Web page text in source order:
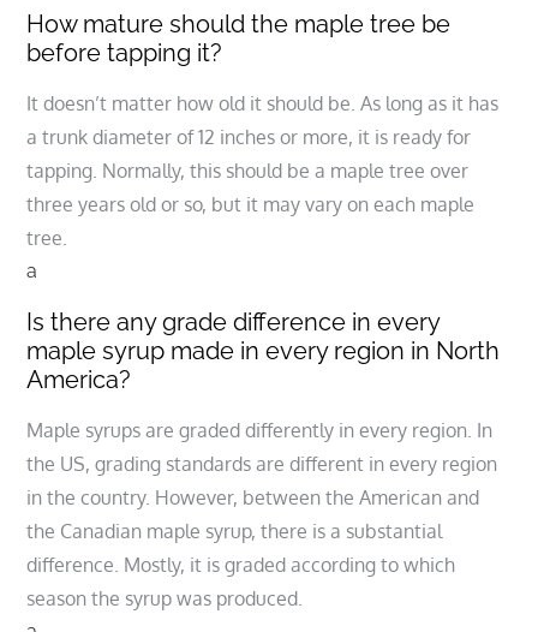
How mature should the maple tree be
before tapping it?
It doesn’t matter how old it should be. As long as it has
a trunk diameter of 12 inches or more, it is ready for
tapping. Normally, this should be a maple tree over
three years old or so, but it may vary on each maple
tree.
a
Is there any grade difference in every
maple syrup made in every region in North
America?
Maple syrups are graded differently in every region. In
the US, grading standards are different in every region
in the country. However, between the American and
the Canadian maple syrup, there is a substantial
difference. Mostly, it is graded according to which
season the syrup was produced.